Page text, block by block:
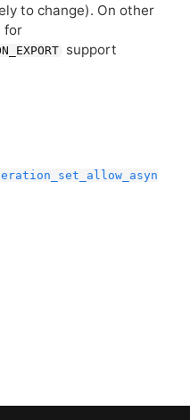
to change). On other
for
support